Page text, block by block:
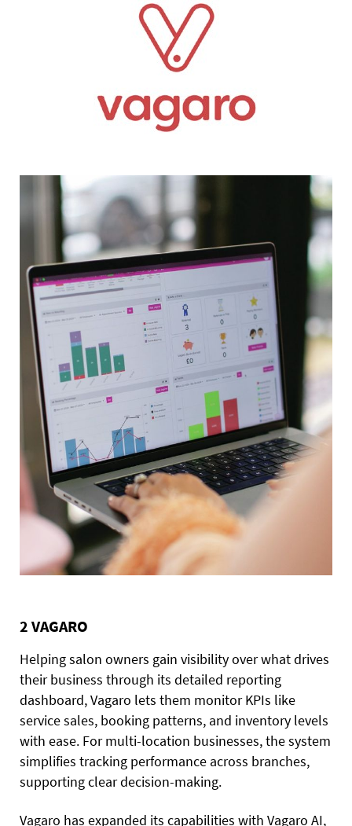
2 VAGARO
Helping salon owners gain visibility over what drives
their business through its detailed reporting
dashboard, Vagaro lets them monitor KPIs like
service sales, booking patterns, and inventory levels
with ease. For multi-location businesses, the system
simplifies tracking performance across branches,
supporting clear decision-making.
Vagaro has expanded its capabilities with Vagaro AI,